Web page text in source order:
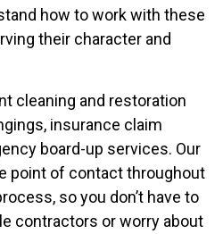
how to work with these
their character and
cleaning and restoration
insurance claim
board-up services. Our
point of contact throughout
so you don’t have to
contractors or worry about